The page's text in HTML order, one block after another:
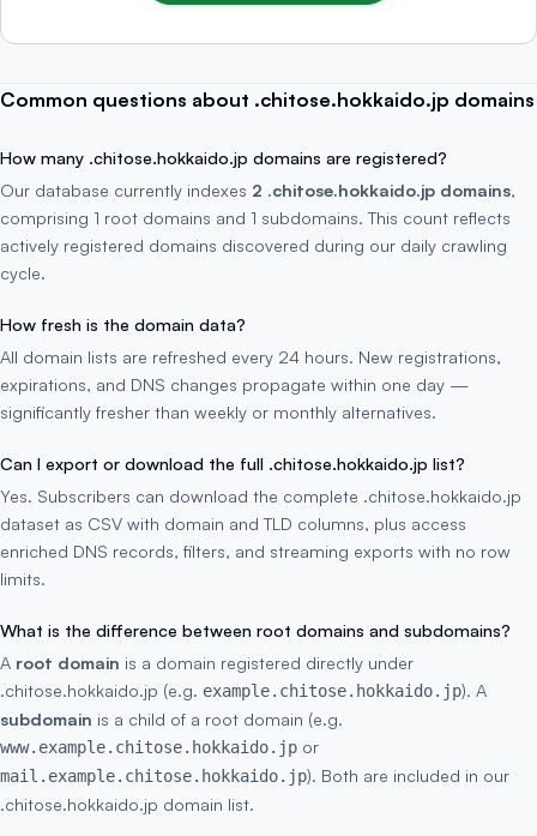
Common questions about .chitose.hokkaido.jp domains
How many .chitose.hokkaido.jp domains are registered?
Our database currently indexes 2 .chitose.hokkaido.jp domains,
comprising 1 root domains and 1 subdomains. This count reflects
actively registered domains discovered during our daily crawling
cycle.
How fresh is the domain data?
All domain lists are refreshed every 24 hours. New registrations,
expirations, and DNS changes propagate within one day —
significantly fresher than weekly or monthly alternatives.
Can I export or download the full .chitose.hokkaido.jp list?
Yes. Subscribers can download the complete .chitose.hokkaido.jp
dataset as CSV with domain and TLD columns, plus access
enriched DNS records, filters, and streaming exports with no row
limits.
What is the difference between root domains and subdomains?
A root domain is a domain registered directly under
.chitose.hokkaido.jp (e.g. example.chitose.hokkaido.jp). A
subdomain is a child of a root domain (e.g.
www.example.chitose.hokkaido.jp or
mail.example.chitose.hokkaido.jp). Both are included in our
.chitose.hokkaido.jp domain list.